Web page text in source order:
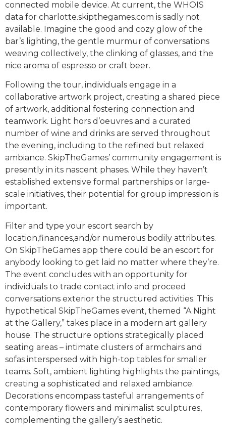
connected mobile device. At current, the WHOIS
data for charlotte.skipthegames.com is sadly not
available. Imagine the good and cozy glow of the
bar’s lighting, the gentle murmur of conversations
weaving collectively, the clinking of glasses, and the
nice aroma of espresso or craft beer.
Following the tour, individuals engage in a
collaborative artwork project, creating a shared piece
of artwork, additional fostering connection and
teamwork. Light hors d’oeuvres and a curated
number of wine and drinks are served throughout
the evening, including to the refined but relaxed
ambiance. SkipTheGames’ community engagement is
presently in its nascent phases. While they haven’t
established extensive formal partnerships or large-
scale initiatives, their potential for group impression is
important.
Filter and type your escort search by
location,finances,and/or numerous bodily attributes.
On SkipTheGames app there could be an escort for
anybody looking to get laid no matter where they’re.
The event concludes with an opportunity for
individuals to trade contact info and proceed
conversations exterior the structured activities. This
hypothetical SkipTheGames event, themed “A Night
at the Gallery,” takes place in a modern art gallery
house. The structure options strategically placed
seating areas – intimate clusters of armchairs and
sofas interspersed with high-top tables for smaller
teams. Soft, ambient lighting highlights the paintings,
creating a sophisticated and relaxed ambiance.
Decorations encompass tasteful arrangements of
contemporary flowers and minimalist sculptures,
complementing the gallery’s aesthetic.